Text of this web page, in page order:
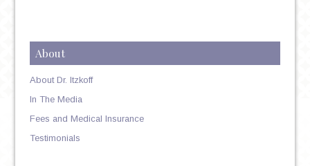
About
About Dr. Itzkoff
In The Media
Fees and Medical Insurance
Testimonials